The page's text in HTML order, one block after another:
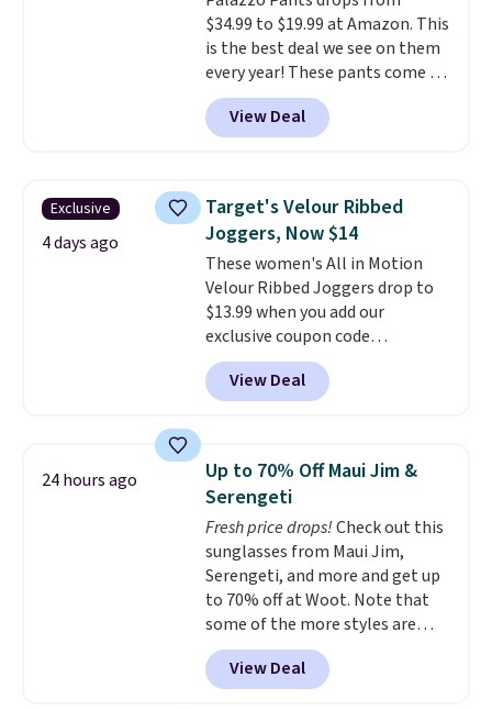
$85, or it adds $10 otherwise.
$34.99 to $19.99 at Amazon. This
is the best deal we see on them
every year! These pants come in
sizes XS-XXL and are machine
washable. Shipping is free with
Prime or when you spend $35.
View Deal
Exclusive
4 days ago
Target's Velour Ribbed
Joggers, Now $14
These women's All in Motion
Velour Ribbed Joggers drop to
$13.99 when you add our
exclusive coupon code
BRADSDEALS during checkout at
Tanga. Plus shipping is free.
Originally listed at $40 at
price on these lounge pants.
They're soft, slightly stretchy,
and just as comfortable for a
lazy day on the couch as they
are for running a quick errand
or going on a walk.
View Deal
24 hours ago
Up to 70% Off Maui Jim &
Serengeti
Fresh price drops!Check out this
sunglasses from Maui Jim,
Serengeti, and more and get up
to 70% off at Woot. Note that
some of the more styles are
selling fast! A best bet is the
pictured pair of Maui Jim Pehu
Sunglasses. The originally
View Deal